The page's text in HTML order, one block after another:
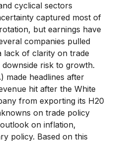
cyclical sectors
captured most of
but earnings have
companies pulled
lack of clarity on trade
risk to growth.
made headlines after
hit after the White
from exporting its H20
on trade policy
on inflation,
policy. Based on this